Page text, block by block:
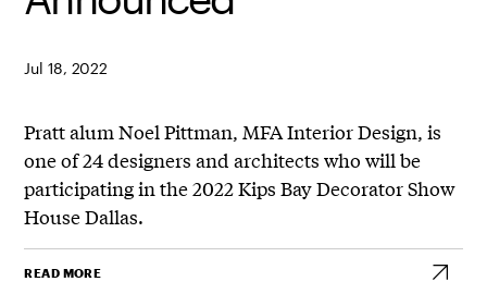
Jul 18, 2022
Pratt alum Noel Pittman, MFA Interior Design, is
one of 24 designers and architects who will be
participating in the 2022 Kips Bay Decorator Show
House Dallas.
READ MORE